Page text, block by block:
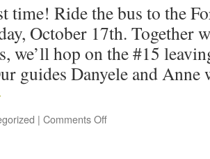
time! Ride the bus to the
October 17th. Together
we’ll hop on the #15
guides Danyele and
| Comments Off